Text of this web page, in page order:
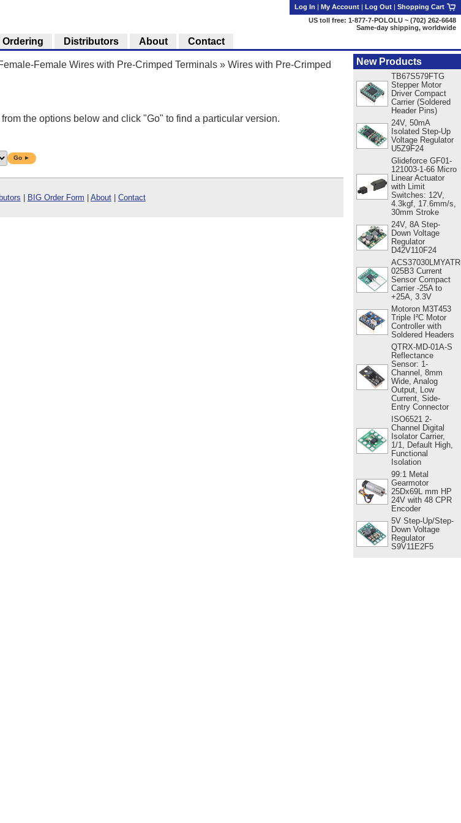
Female Wires with Pre-Crimped Terminals » Wires with Pre-Crimped
the options below and click "Go" to find a particular version.
Go ►
BIG Order Form About| Contact
New Products
TB67S579FTG
Stepper Motor
Driver Compact
Carrier (Soldered
Header Pins)
24V, 50mA
Isolated Step-Up
Voltage Regulator
U5Z9F24
Glideforce GF01-
121003-1-66 Micro
Linear Actuator
with Limit
Switches: 12V,
4.3kgf, 17.6mm/s,
30mm Stroke
24V, 8A Step-
Down Voltage
Regulator
D42V110F24
025B3 Current
Sensor Compact
Carrier -25A to
+25A, 3.3V
Motoron M3T453
Triple I²C Motor
Controller with
Soldered Headers
QTRX-MD-01A-S
Reflectance
Sensor: 1-
Channel, 8mm
Wide, Analog
Output, Low
Current, Side-
Entry Connector
ISO6521 2-
Channel Digital
Isolator Carrier,
1/1, Default High,
Functional
Isolation
99:1 Metal
Gearmotor
25Dx69L mm HP
24V with 48 CPR
Encoder
5V Step-Up/Step-
Down Voltage
Regulator
S9V11E2F5
Log In | My Account | Log Out | Shopping Cart
US toll free: 1-877-7-POLOLU ~ (702) 262-6648
Same-day shipping, worldwide
Ordering Distributors About Contact